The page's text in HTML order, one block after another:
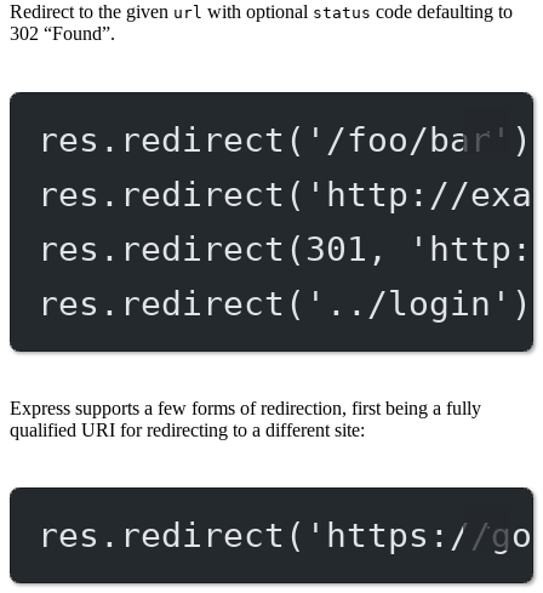
Redirect to the given url with optional status code defaulting to
302 “Found”.
res. redirect ( '/foo/bar'
res. redirect ( 'http://
res. redirect (301 ,
res. redirect ( '../login'
Express supports a few forms of redirection, first being a fully
qualified URI for redirecting to a different site:
res. redirect ( 'https://